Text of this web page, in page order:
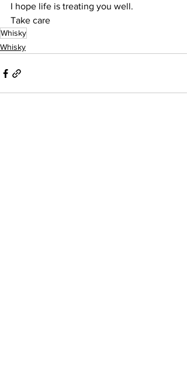
I hope life is treating you well.
Take care
Whisky
Whisky